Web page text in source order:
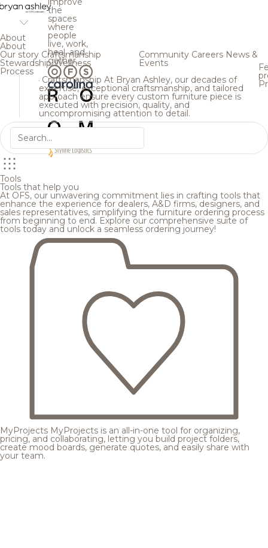
the
spaces
where
people
live, work,
heal, and
gather.
About
About
Our story Craftsmanship
StewardshipWellness
Process
Community Careers News &
Events
Craftsmanship At Bryan Ashley, our decades of
expertise, exceptional craftsmanship, and tailored
approach ensure every custom furniture piece is
executed with precision, quality, and
uncompromising attention to detail.
Tools
Tools that help you
At OFS, our unwavering commitment lies in crafting tools that
enhance the experience for dealers, A&D firms, designers, and
sales representatives, simplifying the furniture ordering process
from beginning to end. Explore our comprehensive suite of
tools today and unlock a seamless ordering journey!
MyProjects MyProjects is an all-in-one tool for organizing,
pricing, and collaborating, letting you build project folders,
create mood boards, generate quotes, and easily share with
your team.